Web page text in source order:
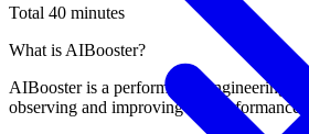
Total 40 minutes
What is AIBooster?
AIBooster is a performance engineering
observing and improving the